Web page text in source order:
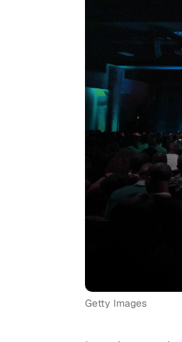
Getty Images